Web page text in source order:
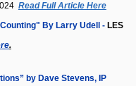
Read Full Article Here
By Larry Udell - LES
.
by Dave Stevens, IP